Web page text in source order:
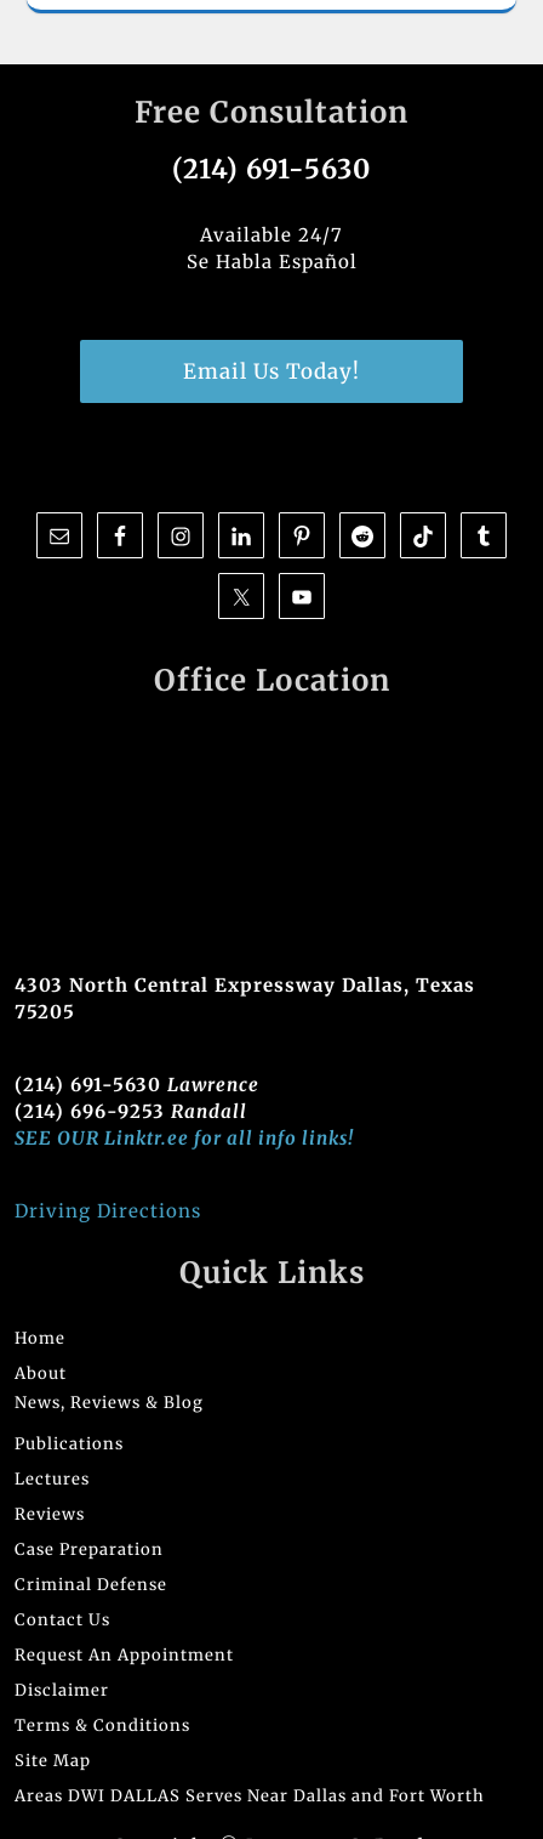
Free Consultation
(214) 691-5630
Available 24/7
Se Habla Español
Email Us Today!
Office Location
4303 North Central Expressway Dallas, Texas
75205
(214) 691-5630 Lawrence
(214) 696-9253 Randall
SEE OUR Linktr.ee for all info links!
Driving Directions
Quick Links
Home
About
News, Reviews & Blog
Publications
Lectures
Reviews
Case Preparation
Criminal Defense
Contact Us
Request An Appointment
Disclaimer
Terms & Conditions
Site Map
Areas DWI DALLAS Serves Near Dallas and Fort Worth